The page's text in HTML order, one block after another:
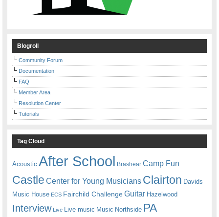
Blogroll
Community Forum
Documentation
FAQ
Member Area
Resolution Center
Tutorials
Tag Cloud
Acoustic After School Brashear Camp Fun
Castle Center for Young Musicians Clairton Davids
Music House ECS Fairchild ChallengeGuitar Hazelwood
Interview Live Live music Music Northside PA